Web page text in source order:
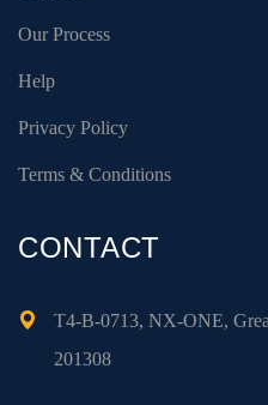
Our Process
Help
Privacy Policy
Terms & Conditions
CONTACT
T4-B-0713, NX-ONE,
201308